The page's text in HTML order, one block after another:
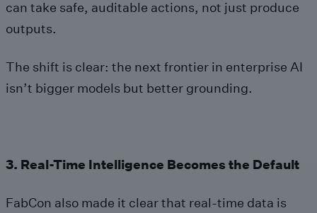
can take safe, auditable actions, not just produce
outputs.
The shift is clear: the next frontier in enterprise AI
isn’t bigger models but better grounding.
3. Real-Time Intelligence Becomes the Default
FabCon also made it clear that real‑time data is